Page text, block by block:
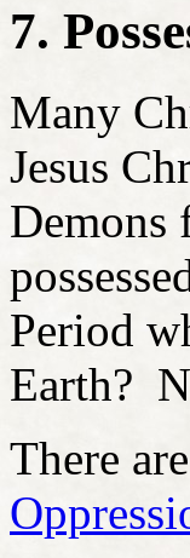
7.
Many
Jesus
Demons
Period
Earth?
There